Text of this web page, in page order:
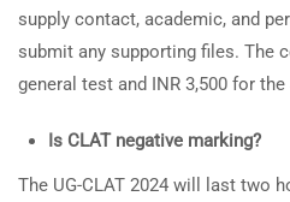
supply contact, academic, and
submit any supporting files. The
general test and INR 3,500 for the
Is CLAT negative marking?
The UG-CLAT 2024 will last two